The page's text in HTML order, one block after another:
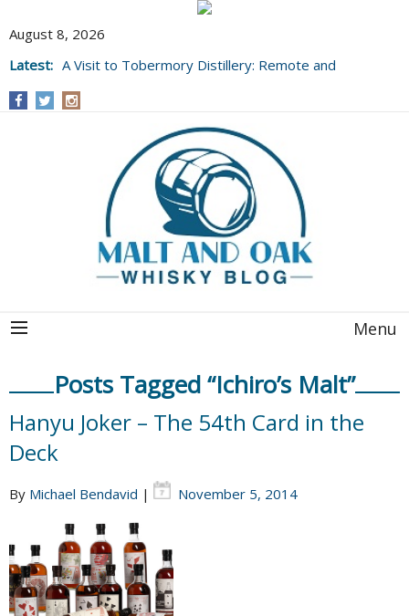
August 8, 2026
Latest: A Visit to Tobermory Distillery: Remote and
Menu
Posts Tagged “Ichiro’s Malt”
Hanyu Joker – The 54th Card in the
Deck
By Michael Bendavid | November 5, 2014